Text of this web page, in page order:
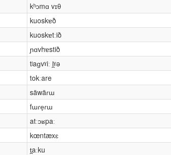
kʰɔmɑ vɪθ
kuoskɐð
kuoskɐtːið
ɲɑvhɐstið
tʲaɡvˠiː l̪ˠə
tokːare
säwäɾɯ
fɯɾe̞ɾɯ
atːɔʁpaː
kœntæxɛ
t̪aːku